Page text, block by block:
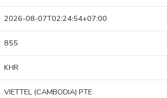
2026-08-07T02:24:54+07:00
855
KHR
VIETTEL (CAMBODIA) PTE